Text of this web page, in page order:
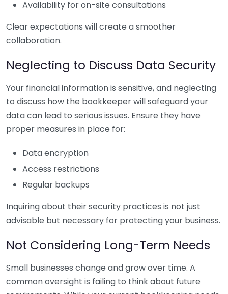
Availability for on-site consultations
Clear expectations will create a smoother
collaboration.
Neglecting to Discuss Data Security
Your financial information is sensitive, and neglecting
to discuss how the bookkeeper will safeguard your
data can lead to serious issues. Ensure they have
proper measures in place for:
Data encryption
Access restrictions
Regular backups
Inquiring about their security practices is not just
advisable but necessary for protecting your business.
Not Considering Long-Term Needs
Small businesses change and grow over time. A
common oversight is failing to think about future